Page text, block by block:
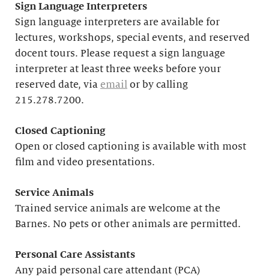
Sign Language Interpreters
Sign language interpreters are available for
lectures, workshops, special events, and reserved
docent tours. Please request a sign language
interpreter at least three weeks before your
reserved date, via email or by calling
215.278.7200.
Closed Captioning
Open or closed captioning is available with most
film and video presentations.
Service Animals
Trained service animals are welcome at the
Barnes. No pets or other animals are permitted.
Personal Care Assistants
Any paid personal care attendant (PCA)